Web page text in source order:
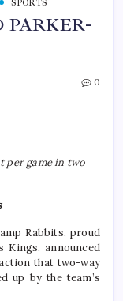
SPORTS
PARKER-
0
per game in two
Rabbits, proud
Kings, announced
that two-way
up by the team’s